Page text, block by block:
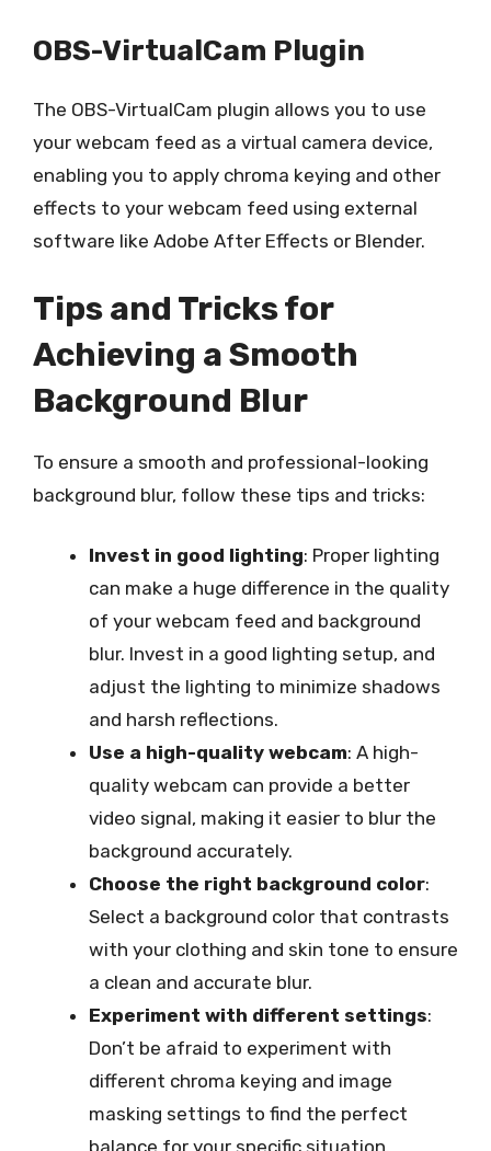
OBS-VirtualCam Plugin
The OBS-VirtualCam plugin allows you to use
your webcam feed as a virtual camera device,
enabling you to apply chroma keying and other
effects to your webcam feed using external
software like Adobe After Effects or Blender.
Tips and Tricks for
Achieving a Smooth
Background Blur
To ensure a smooth and professional-looking
background blur, follow these tips and tricks:
Invest in good lighting: Proper lighting
can make a huge difference in the quality
of your webcam feed and background
blur. Invest in a good lighting setup, and
adjust the lighting to minimize shadows
and harsh reflections.
Use a high-quality webcam: A high-
quality webcam can provide a better
video signal, making it easier to blur the
background accurately.
Choose the right background color:
Select a background color that contrasts
with your clothing and skin tone to ensure
a clean and accurate blur.
Experiment with different settings:
Don’t be afraid to experiment with
different chroma keying and image
masking settings to find the perfect
balance for your specific situation.